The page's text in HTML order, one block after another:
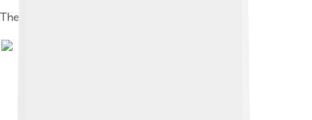
The Madonna of the Cherubim (1485)